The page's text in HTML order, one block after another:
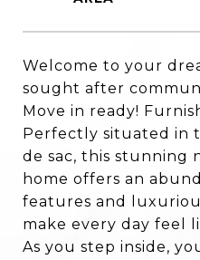
Welcome to your
sought after
Move in ready!
Perfectly situated in
de sac, this stunning
home offers an
features and
make every day feel
As you step inside,